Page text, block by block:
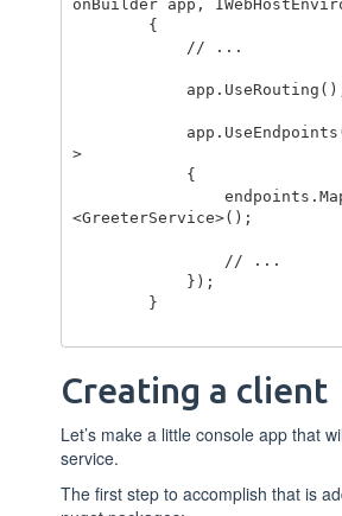
onBuilder app,
>
                endpoints.MapGrpcService
<GreeterService>();
Creating a client
Let’s make a little console app that
service.
The first step to accomplish that is